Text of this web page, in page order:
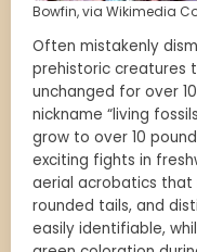
Bowfin, via Wikimedia
Often mistakenly
prehistoric creatures
unchanged for over
nickname “living
grow to over 10
exciting fights in
aerial acrobatics that
rounded tails, and
easily identifiable,